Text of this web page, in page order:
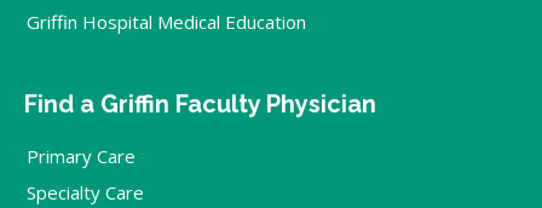
Griffin Hospital Medical Education
Find a Griffin Faculty Physician
Primary Care
Specialty Care